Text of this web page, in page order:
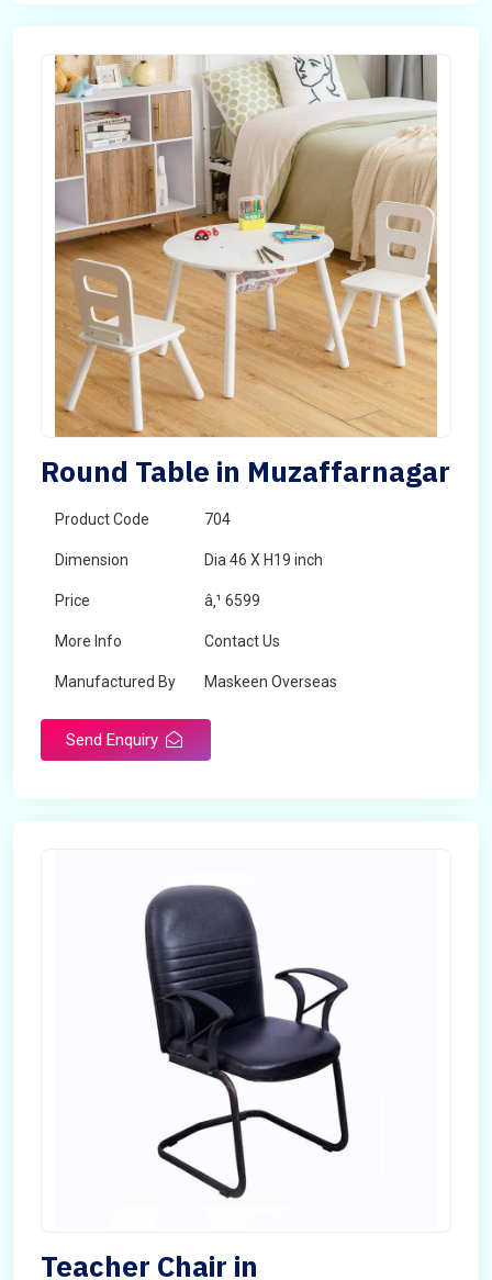
Round Table in Muzaffarnagar
Product Code 704
Dimension Dia 46 X H19 inch
Price â‚¹ 6599
More Info Contact Us
Manufactured By Maskeen Overseas
Send Enquiry
Teacher Chair in